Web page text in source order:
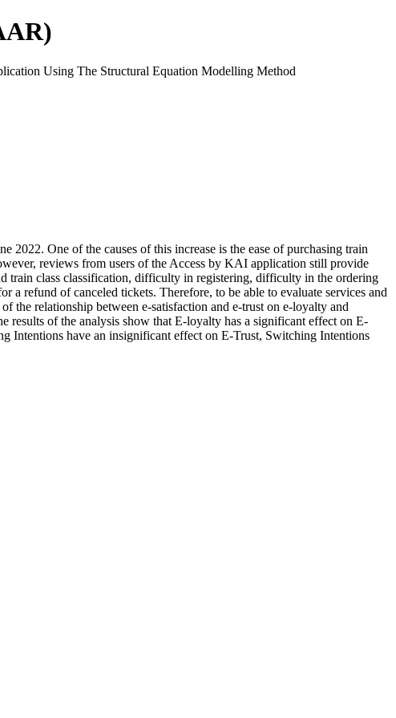
Using The Structural Equation Modelling Method
2022. One of the causes of this increase is the ease of purchasing train
reviews from users of the Access by KAI application still provide
train class classification, difficulty in registering, difficulty in the ordering
a refund of canceled tickets. Therefore, to be able to evaluate services and
the relationship between e-satisfaction and e-trust on e-loyalty and
of the analysis show that E-loyalty has a significant effect on E-
Intentions have an insignificant effect on E-Trust, Switching Intentions